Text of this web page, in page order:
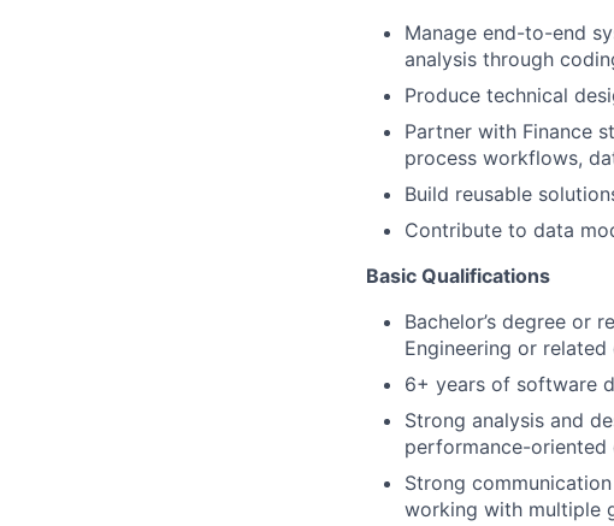
Manage end-to-end
analysis through
Produce technical
Partner with Finance
process workflows,
Build reusable
Contribute to data
Basic Qualifications
Bachelor’s degree or
Engineering or related
6+ years of software
Strong analysis and
performance-oriented
Strong
working with multiple